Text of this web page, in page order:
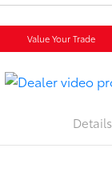
Value Your Trade
Details